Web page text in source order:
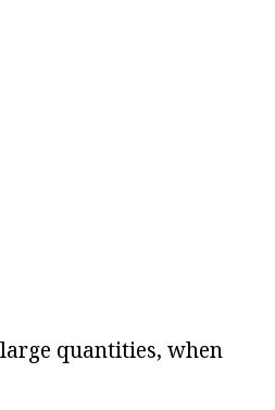
quantities, when